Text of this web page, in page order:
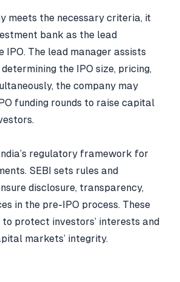
meets the necessary criteria, it
bank as the lead
IPO. The lead manager assists
the IPO size, pricing,
the company may
funding rounds to raise capital
regulatory framework for
SEBI sets rules and
disclosure, transparency,
in the pre-IPO process. These
protect investors’ interests and
markets’ integrity.